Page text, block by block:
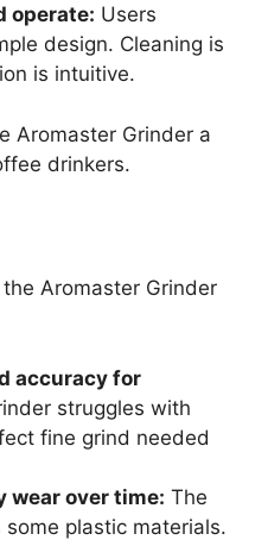
operate: Users
design. Cleaning is
is intuitive.
Aromaster Grinder a
drinkers.
Aromaster Grinder
accuracy for
struggles with
fine grind needed
wear over time: The
plastic materials.